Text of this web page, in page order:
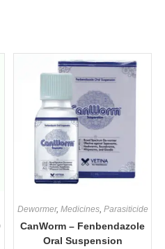
Dewormer, Medicines, Parasiticide
CanWorm – Fenbendazole
Oral Suspension